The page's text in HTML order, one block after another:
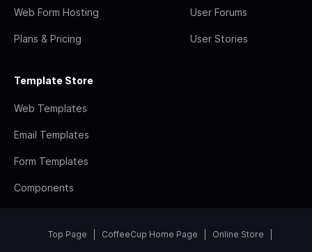
Web Form Hosting
Plans & Pricing
User Forums
User Stories
Template Store
Web Templates
Email Templates
Form Templates
Components
Top Page CoffeeCup Home Page Online Store